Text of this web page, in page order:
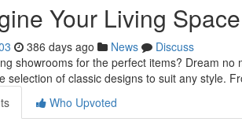
Your Living
386 days ago News
Discuss
showrooms for the perfect items? Dream
selection of classic designs to suit any style.
Who Upvoted